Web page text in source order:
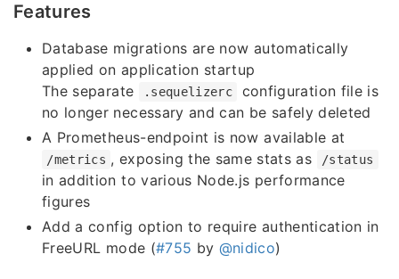
Features
Database migrations are now automatically
applied on application startup
The separate
.sequelizerc
configuration file is
no longer necessary and can be safely deleted
A Prometheus-endpoint is now available at
/metrics , exposing the same stats as /status
in addition to various Node.js performance
figures
Add a config option to require authentication in
FreeURL mode (#755 by @nidico)